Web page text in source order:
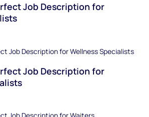
Job Description for
Job Description for